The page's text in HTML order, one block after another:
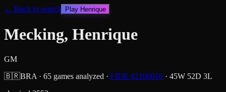
← Back to search Play Henrique
Mecking, Henrique
GM
🇧🇷BRA · 65 games analyzed · FIDE #2100010 · 45W 52D 3L